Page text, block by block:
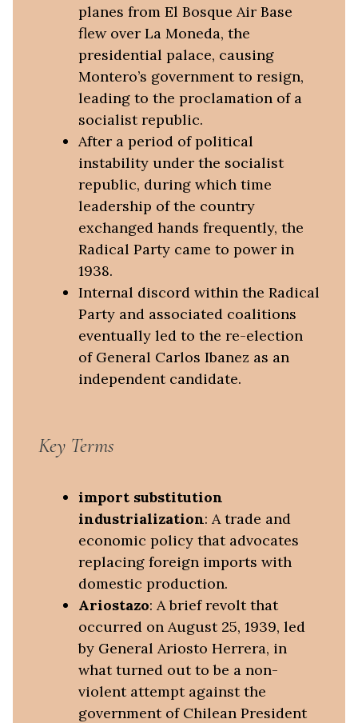
planes from El Bosque Air Base
flew over La Moneda, the
presidential palace, causing
Montero’s government to resign,
leading to the proclamation of a
socialist republic.
After a period of political
instability under the socialist
republic, during which time
leadership of the country
exchanged hands frequently, the
Radical Party came to power in
1938.
Internal discord within the Radical
Party and associated coalitions
eventually led to the re-election
of General Carlos Ibanez as an
independent candidate.
Key Terms
import substitution
industrialization: A trade and
economic policy that advocates
replacing foreign imports with
domestic production.
Ariostazo: A brief revolt that
occurred on August 25, 1939, led
by General Ariosto Herrera, in
what turned out to be a non-
violent attempt against the
government of Chilean President